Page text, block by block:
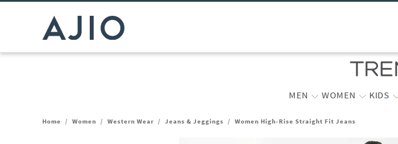
MEN WOMEN KIDS
Home / Women / Western Wear / Jeans & Jeggings / Women High-Rise Straight Fit Jeans